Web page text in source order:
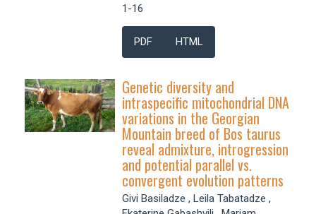
1-16
PDF HTML
Genetic diversity and
intraspecific mitochondrial DNA
variations in the Georgian
Mountain breed of Bos taurus
reveal admixture, introgression
and potential parallel vs.
convergent evolution patterns
Givi Basiladze , Leila Tabatadze ,